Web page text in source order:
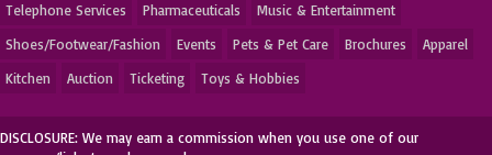
Telephone Services
Pharmaceuticals
Music & Entertainment
Shoes/Footwear/Fashion
Events Pets & Pet Care Brochures
Apparel
Kitchen
Auction Ticketing Toys & Hobbies
DISCLOSURE: We may earn a commission when you use one of our